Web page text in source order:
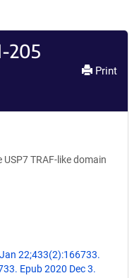
205
Print
TRAF-like domain
22;433(2):166733.
Epub 2020 Dec 3.